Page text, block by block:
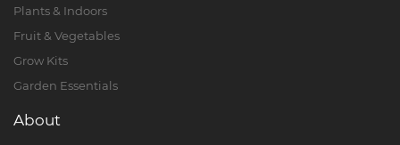
Plants & Indoors
Fruit & Vegetables
Grow Kits
Garden Essentials
About